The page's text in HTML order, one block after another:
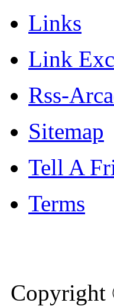
Links
Link
Rss-
Sitemap
Tell A
Terms
Copyright